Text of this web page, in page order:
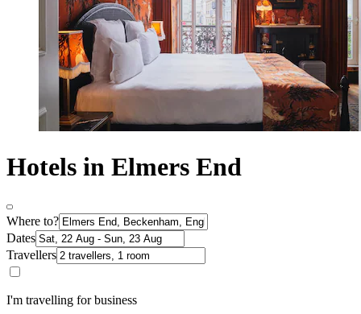
Hotels in Elmers End
Where to?
Dates
Travellers
I'm travelling for business